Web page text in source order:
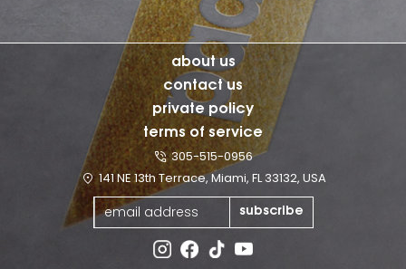
about us
contact us
private policy
terms of service
305-515-0956
141 NE 13th Terrace, Miami, FL 33132, USA
subscribe